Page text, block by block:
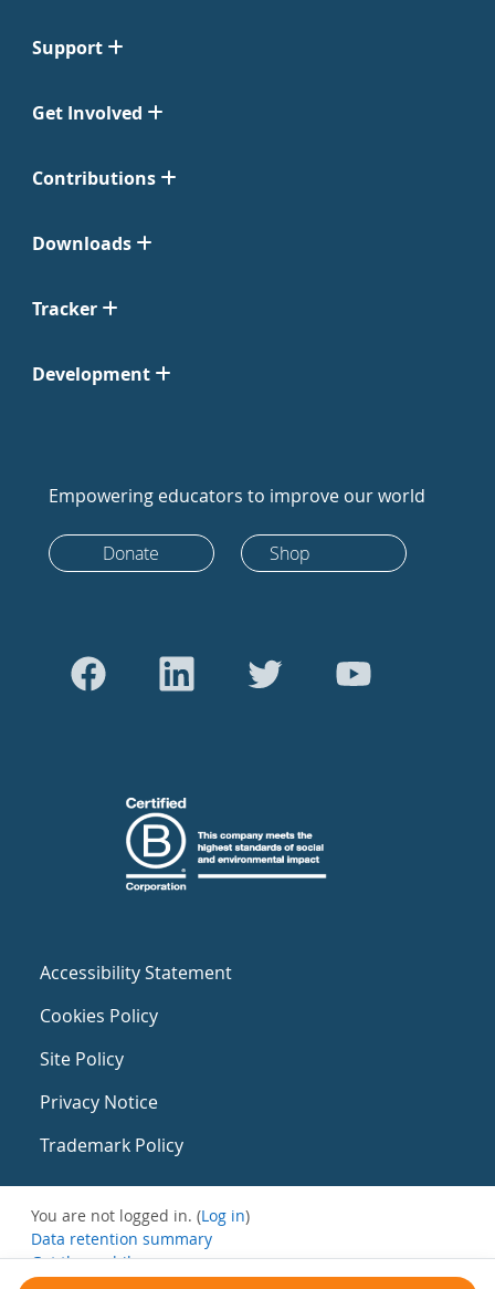
Support
Get Involved
Contributions
Downloads
Tracker
Development
Empowering educators to improve our world
Donate Shop
Accessibility Statement
Cookies Policy
Site Policy
Privacy Notice
Trademark Policy
You are not logged in. (Log in)
Data retention summary
Get the mobile app